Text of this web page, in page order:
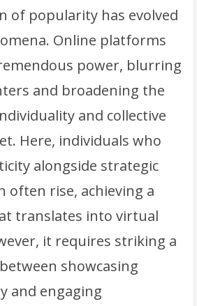
of popularity has evolved
Online platforms
power, blurring
and broadening the
and collective
Here, individuals who
alongside strategic
often rise, achieving a
translates into virtual
it requires striking a
showcasing
and engaging